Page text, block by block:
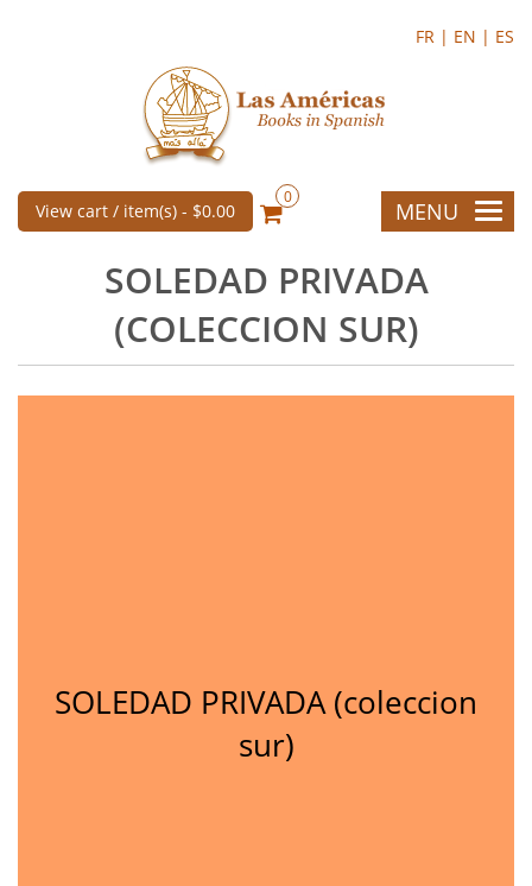
FR | EN | ES
View cart / item(s) - $0.00
0
MENU
SOLEDAD PRIVADA
(COLECCION SUR)
SOLEDAD PRIVADA (coleccion
sur)